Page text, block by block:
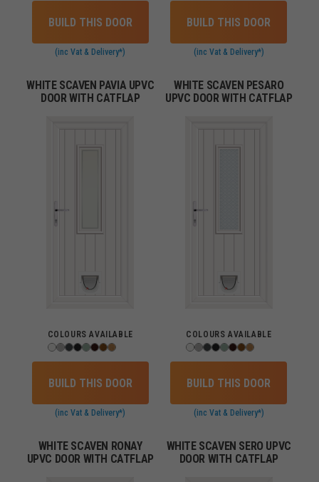
BUILD THIS DOOR
(inc Vat & Delivery*)
BUILD THIS DOOR
(inc Vat & Delivery*)
WHITE SCAVEN PAVIA UPVC
DOOR WITH CATFLAP
COLOURS AVAILABLE
BUILD THIS DOOR
(inc Vat & Delivery*)
WHITE SCAVEN PESARO
UPVC DOOR WITH CATFLAP
COLOURS AVAILABLE
BUILD THIS DOOR
(inc Vat & Delivery*)
WHITE SCAVEN RONAY
UPVC DOOR WITH CATFLAP
WHITE SCAVEN SERO UPVC
DOOR WITH CATFLAP